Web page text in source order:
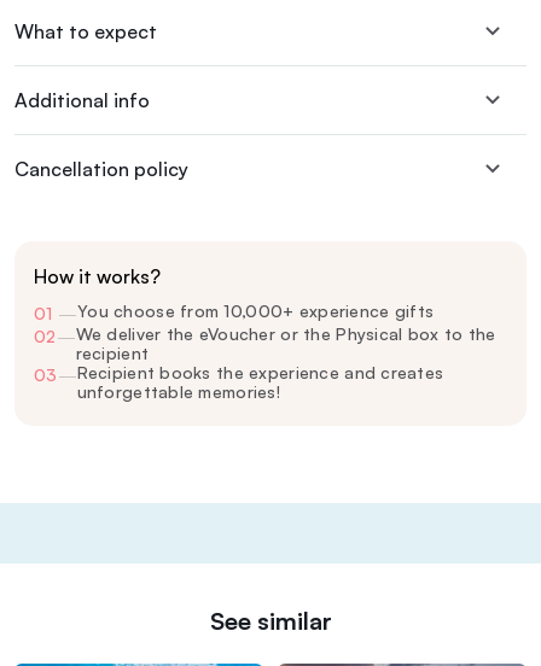
What to expect
Additional info
Cancellation policy
How it works?
01 —You choose from 10,000+ experience gifts
02—We deliver the eVoucher or the Physical box to the
recipient
03—Recipient books the experience and creates
unforgettable memories!
See similar